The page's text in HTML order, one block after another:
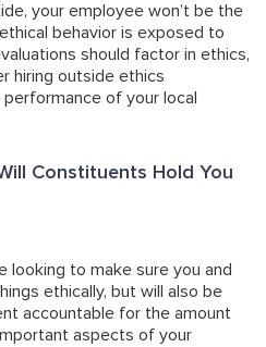
your employee won’t be the
behavior is exposed to
should factor in ethics,
hiring outside ethics
of your local
Constituents Hold You
looking to make sure you and
ethically, but will also be
accountable for the amount
aspects of your